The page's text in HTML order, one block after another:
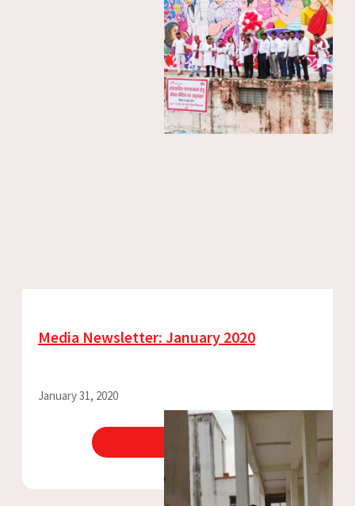
Media Newsletter: January 2020
January 31, 2020